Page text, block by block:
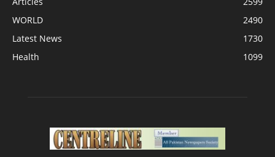
WORLD
2490
Latest News
1730
Health
1099